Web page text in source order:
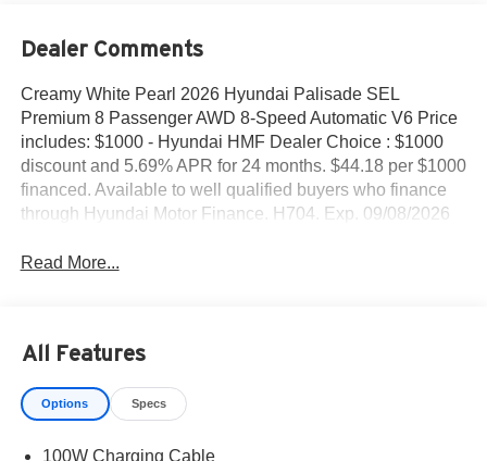
Dealer Comments
Creamy White Pearl 2026 Hyundai Palisade SEL
Premium 8 Passenger AWD 8-Speed Automatic V6 Price
includes: $1000 - Hyundai HMF Dealer Choice : $1000
discount and 5.69% APR for 24 months. $44.18 per $1000
financed. Available to well qualified buyers who finance
through Hyundai Motor Finance. H704. Exp. 09/08/2026
Read More...
All Features
Options Specs
100W Charging Cable